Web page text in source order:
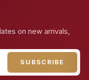
on new arrivals,
SUBSCRIBE